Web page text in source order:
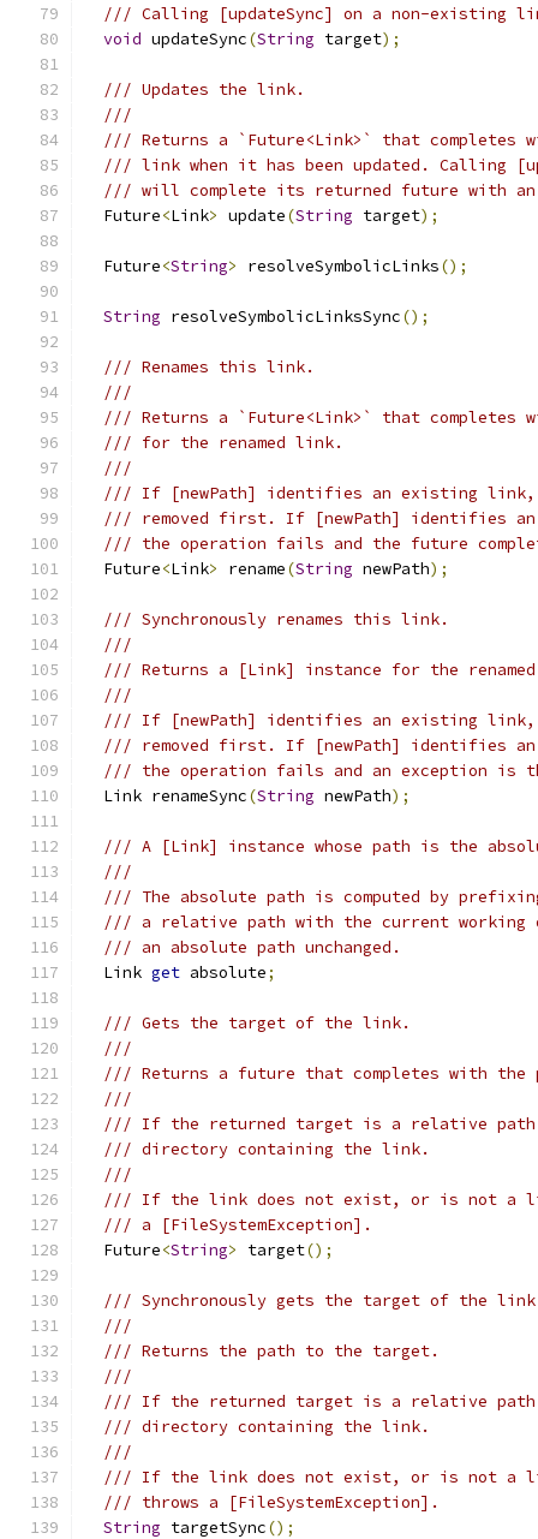
/// Calling [updateSync] on a non-existing
void updateSync(String target);
/// Updates the link.
///
/// Returns a `Future<Link>` that completes
/// link when it has been updated. Calling
/// will complete its returned future with an
  Future
<Link> update(String target);
  Future
<String> resolveSymbolicLinks();
String resolveSymbolicLinksSync();
/// Renames this link.
///
/// Returns a `Future<Link>` that completes
/// for the renamed link.
///
/// If [newPath] identifies an existing
/// removed first. If [newPath] identifies
/// the operation fails and the future
  Future
<Link> rename(String newPath);
/// Synchronously renames this link.
///
/// Returns a [Link] instance for the
///
/// If [newPath] identifies an existing
/// removed first. If [newPath] identifies
/// the operation fails and an exception is
  Link renameSync
(String newPath);
/// A [Link] instance whose path is the
///
/// The absolute path is computed by
/// a relative path with the current working
/// an absolute path unchanged.
  Link
get absolute;
/// Gets the target of the link.
///
/// Returns a future that completes with
///
/// If the returned target is a relative
/// directory containing the link.
///
/// If the link does not exist, or is not a
/// a [FileSystemException].
  Future
<String> target();
/// Synchronously gets the target of the
///
/// Returns the path to the target.
///
/// If the returned target is a relative
/// directory containing the link.
///
/// If the link does not exist, or is not a
/// throws a [FileSystemException].
String targetSync();